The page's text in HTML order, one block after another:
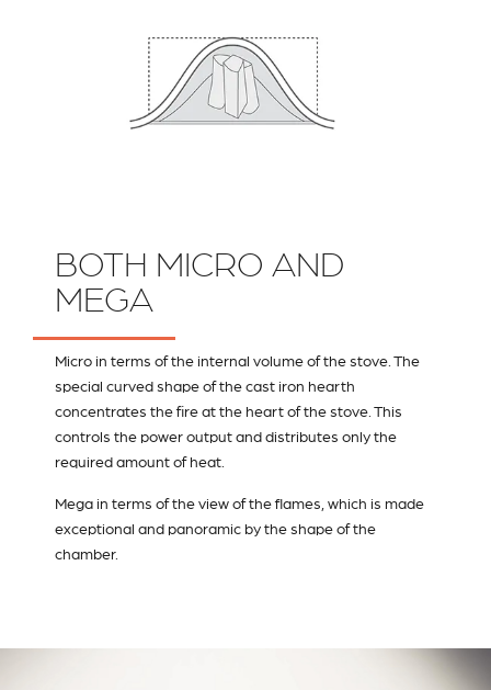
BOTH MICRO AND
MEGA
Micro in terms of the internal volume of the stove. The
special curved shape of the cast iron hearth
concentrates the fire at the heart of the stove. This
controls the power output and distributes only the
required amount of heat.
Mega in terms of the view of the flames, which is made
exceptional and panoramic by the shape of the
chamber.